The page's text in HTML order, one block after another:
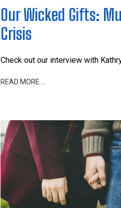
Our Wicked Gifts:
Crisis
Check out our interview with
READ MORE …